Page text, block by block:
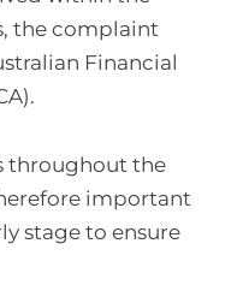
the complaint
Financial
throughout the
important
stage to ensure